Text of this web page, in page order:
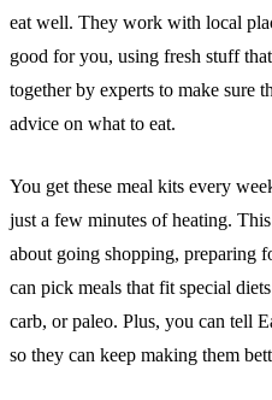
eat well. They work with local
good for you, using fresh stuff
together by experts to make sure
advice on what to eat.
You get these meal kits every
just a few minutes of heating.
about going shopping, preparing
can pick meals that fit special
carb, or paleo. Plus, you can tell
so they can keep making them